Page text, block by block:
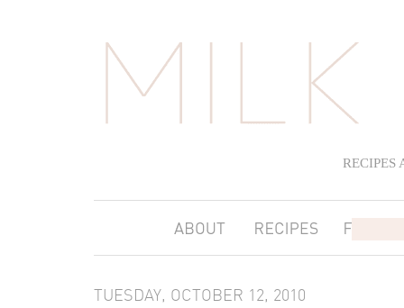
RECIPES
TUESDAY, OCTOBER 12, 2010